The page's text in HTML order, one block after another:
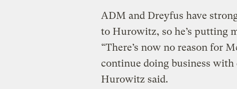
ADM and Dreyfus have
to Hurowitz, so he’s putting
“There’s now no reason for
continue doing business
Hurowitz said.